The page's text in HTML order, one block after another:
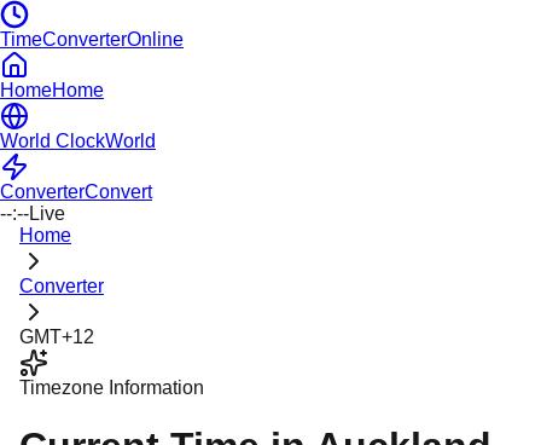
TimeConverterOnline
HomeHome
World ClockWorld
ConverterConvert
--:--Live
Home
Converter
GMT+12
Timezone Information